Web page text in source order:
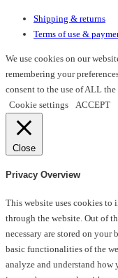
the
product
page
Shipping & returns
Terms of use &
We use cookies on our
remembering your
consent to the use of ALL
Cookie settings
ACCEPT
Close
Privacy Overview
This website uses cookies
through the website. Out of
necessary are stored on your
basic functionalities of the
analyze and understand how